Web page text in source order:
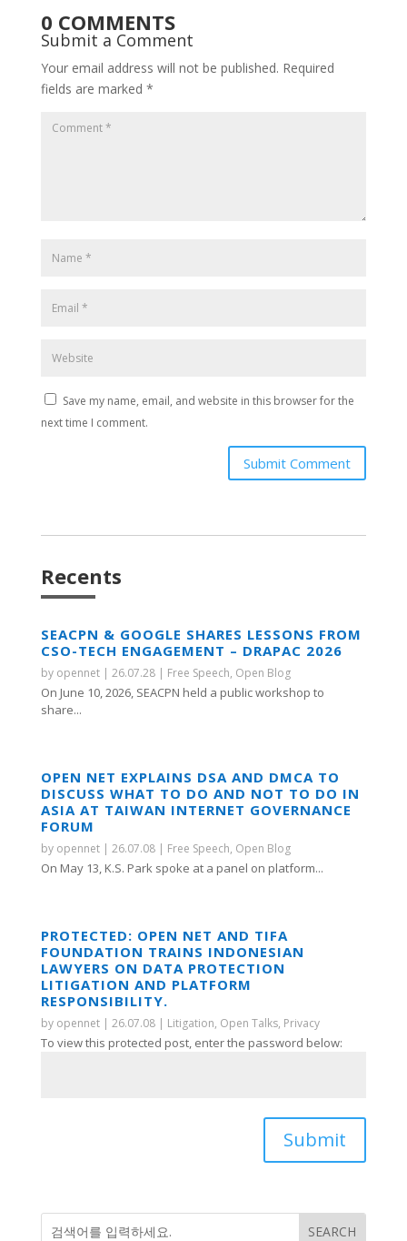
0 COMMENTS
Submit a Comment
Your email address will not be published. Required
fields are marked *
Save my name, email, and website in this browser for the
next time I comment.
Submit Comment
Recents
SEACPN & GOOGLE SHARES LESSONS FROM
CSO-TECH ENGAGEMENT – DRAPAC 2026
by opennet| 26.07.28| Free Speech, Open Blog
On June 10, 2026, SEACPN held a public workshop to
share...
OPEN NET EXPLAINS DSA AND DMCA TO
DISCUSS WHAT TO DO AND NOT TO DO IN
ASIA AT TAIWAN INTERNET GOVERNANCE
FORUM
by opennet| 26.07.08| Free Speech, Open Blog
On May 13, K.S. Park spoke at a panel on platform...
PROTECTED: OPEN NET AND TIFA
FOUNDATION TRAINS INDONESIAN
LAWYERS ON DATA PROTECTION
LITIGATION AND PLATFORM
RESPONSIBILITY.
by opennet| 26.07.08| Litigation, Open Talks, Privacy
To view this protected post, enter the password below:
Submit